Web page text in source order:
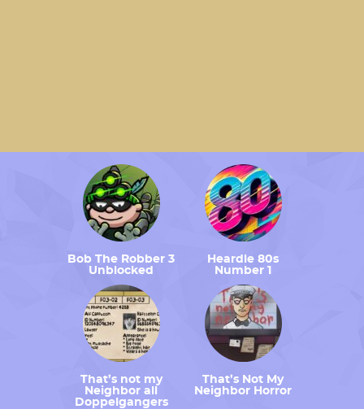
Bob The Robber 3
Unblocked
Heardle 80s
Number 1
That’s not my
Neighbor all
Doppelgangers
That’s Not My
Neighbor Horror